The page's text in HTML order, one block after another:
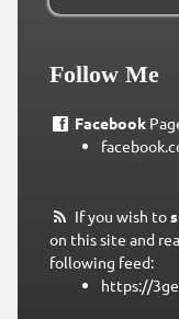
Follow Me
Facebook
If you wish to
on this site and
following feed:
https://